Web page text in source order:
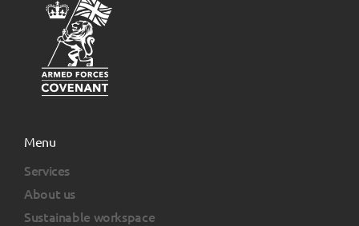
Menu
Services
About us
Sustainable workspace